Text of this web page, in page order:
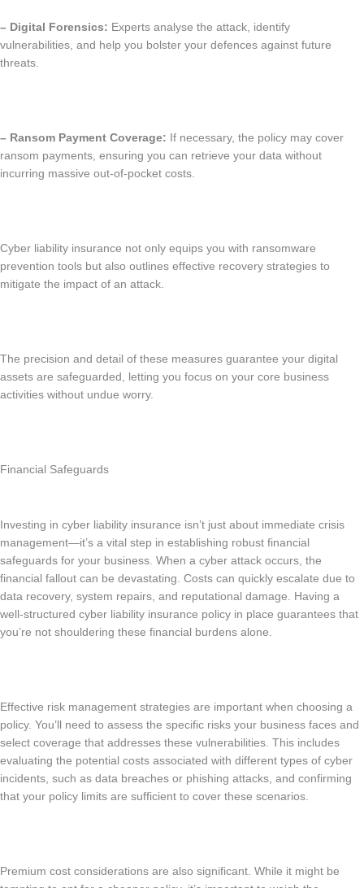
– Digital Forensics: Experts analyse the attack, identify
vulnerabilities, and help you bolster your defences against future
threats.
– Ransom Payment Coverage: If necessary, the policy may cover
ransom payments, ensuring you can retrieve your data without
incurring massive out-of-pocket costs.
Cyber liability insurance not only equips you with ransomware
prevention tools but also outlines effective recovery strategies to
mitigate the impact of an attack.
The precision and detail of these measures guarantee your digital
assets are safeguarded, letting you focus on your core business
activities without undue worry.
Financial Safeguards
Investing in cyber liability insurance isn’t just about immediate crisis
management—it’s a vital step in establishing robust financial
safeguards for your business. When a cyber attack occurs, the
financial fallout can be devastating. Costs can quickly escalate due to
data recovery, system repairs, and reputational damage. Having a
well-structured cyber liability insurance policy in place guarantees that
you’re not shouldering these financial burdens alone.
Effective risk management strategies are important when choosing a
policy. You’ll need to assess the specific risks your business faces and
select coverage that addresses these vulnerabilities. This includes
evaluating the potential costs associated with different types of cyber
incidents, such as data breaches or phishing attacks, and confirming
that your policy limits are sufficient to cover these scenarios.
Premium cost considerations are also significant. While it might be